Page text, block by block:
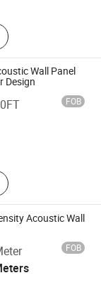
Office
Desk Screen;
Booth
Wall Panel
Design
FOB
Aku
Plywood,
Acoustic Wall
FOB